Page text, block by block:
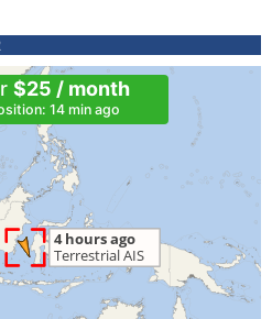
$25 / month
14 min ago